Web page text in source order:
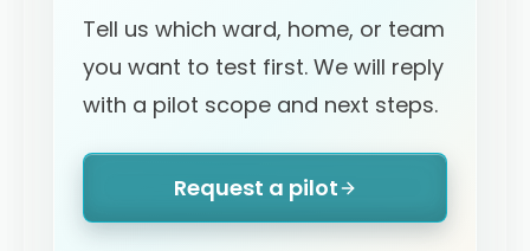
Tell us which ward, home, or team
you want to test first. We will reply
with a pilot scope and next steps.
Request a pilot